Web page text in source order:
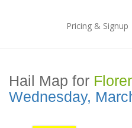
Pricing & Signup
Hail Map for
Wednesday,